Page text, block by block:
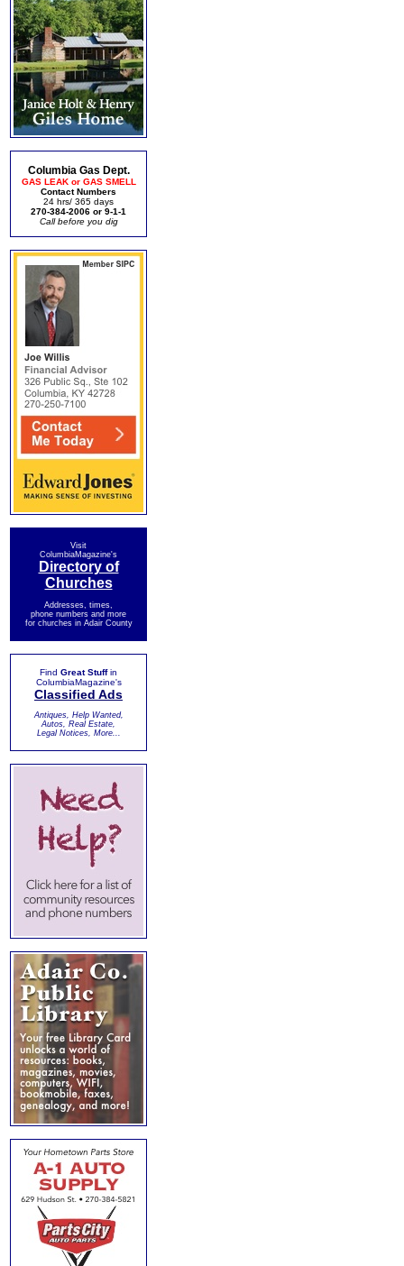
Columbia Gas Dept.
GAS LEAK or GAS SMELL
Contact Numbers
24 hrs/ 365 days
270-384-2006 or 9-1-1
Call before you dig
Visit
ColumbiaMagazine's
Directory of
Churches
Addresses, times,
phone numbers and more
for churches in Adair County
Find Great Stuffin
ColumbiaMagazine's
Classified Ads
Antiques, Help Wanted,
Autos, Real Estate,
Legal Notices, More...